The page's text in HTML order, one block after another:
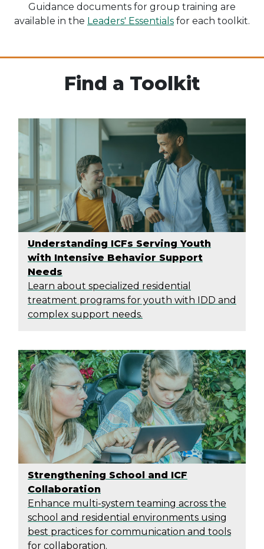
Guidance documents for group training are
available in the Leaders' Essentials for each toolkit.
Find a Toolkit
Understanding ICFs Serving Youth
with Intensive Behavior Support
Needs
Learn about specialized residential
treatment programs for youth with IDD and
complex support needs.
Strengthening School and ICF
Collaboration
Enhance multi-system teaming across the
school and residential environments using
best practices for communication and tools
for collaboration.